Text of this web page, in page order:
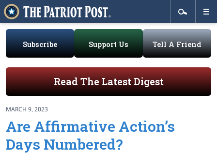
Subscribe Support Us Tell A Friend
Read The Latest Digest
MARCH 9, 2023
Are Affirmative Action’s
Days Numbered?